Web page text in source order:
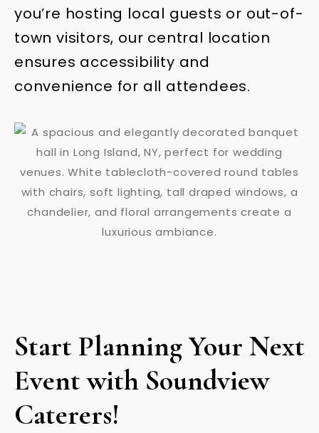
you’re hosting local guests or out-of-
town visitors, our central location
ensures accessibility and
convenience for all attendees.
Start Planning Your Next
Event with Soundview
Caterers!